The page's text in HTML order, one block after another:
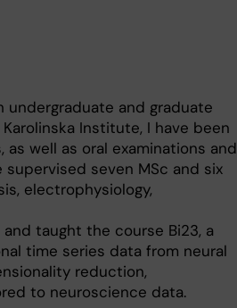
and graduate
Institute, I have been
well as oral examinations and
seven MSc and six
electrophysiology,
taught the course Bi23, a
time series data from neural
reduction,
to neuroscience data.